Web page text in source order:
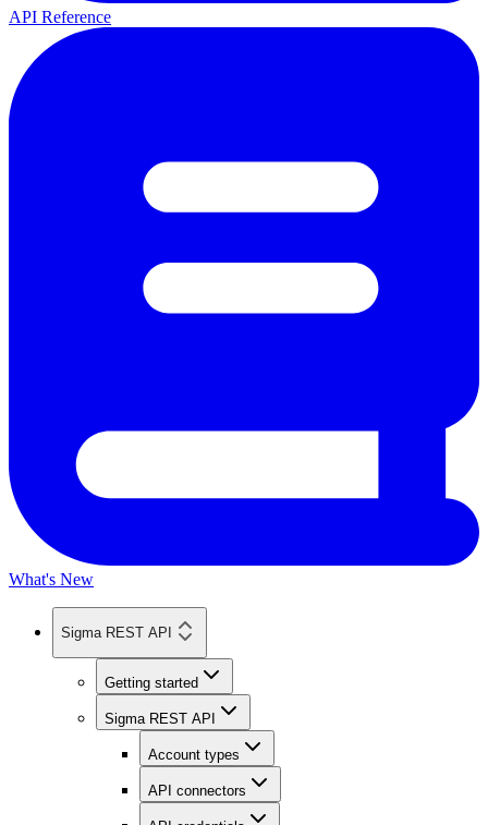
API Reference
What's New
Sigma REST API
Getting started
Sigma REST API
Account types
API connectors